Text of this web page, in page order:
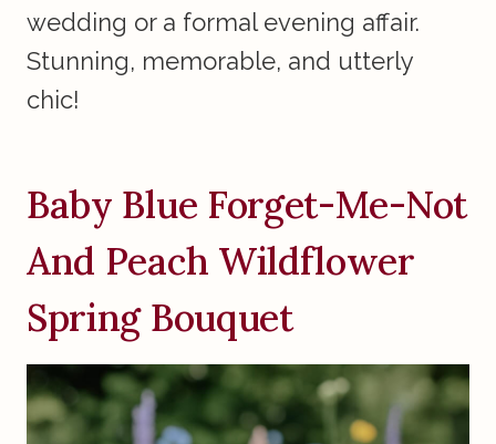
wedding or a formal evening affair.
Stunning, memorable, and utterly
chic!
Baby Blue Forget-Me-Not
And Peach Wildflower
Spring Bouquet